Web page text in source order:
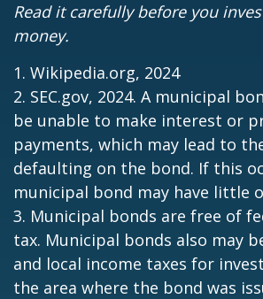
Read it carefully before you
money.
1. Wikipedia.org, 2024
2. SEC.gov, 2024. A municipal
be unable to make interest or
payments, which may lead to
defaulting on the bond. If this
municipal bond may have little
3. Municipal bonds are free of
tax. Municipal bonds also may
and local income taxes for
the area where the bond was